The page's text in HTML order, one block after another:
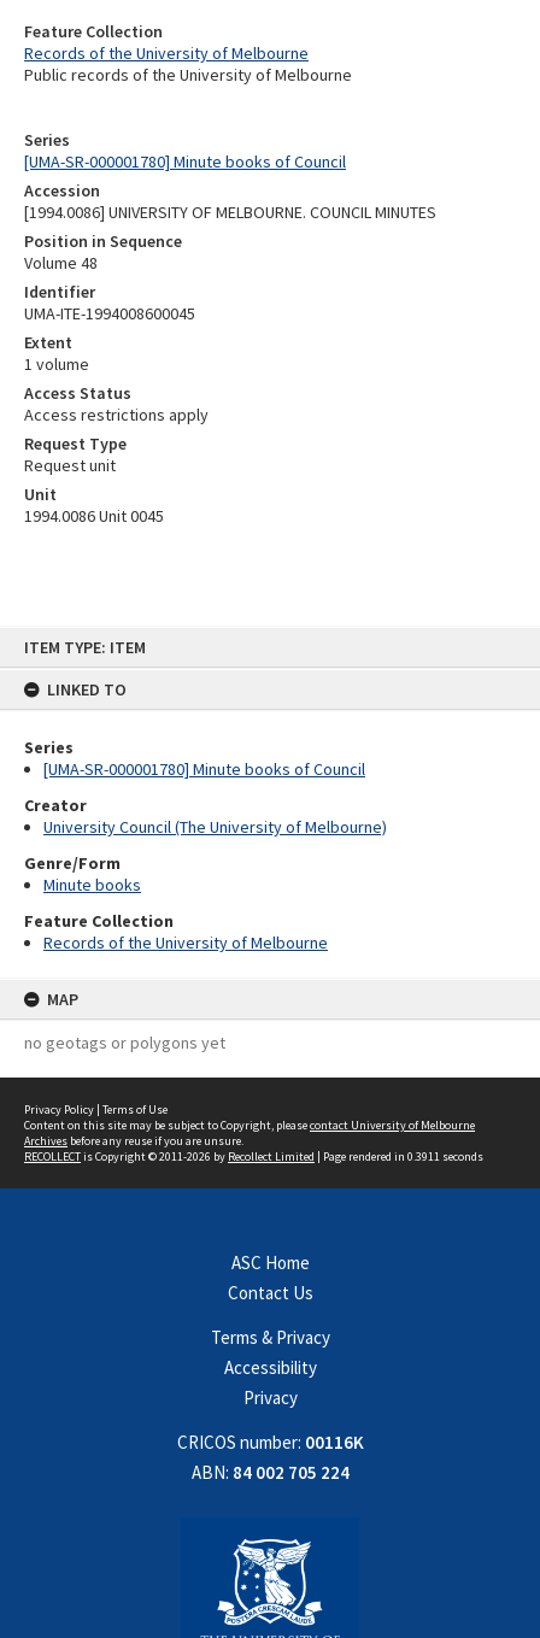
ITEM TYPE: ITEM
LINKED TO
Series
[UMA-SR-000001780] Minute books of Council
Creator
University Council (The University of Melbourne)
Genre/Form
Minute books
Feature Collection
Records of the University of Melbourne
MAP
no geotags or polygons yet
Series
[UMA-SR-000001780] Minute books of Council
Accession
[1994.0086] UNIVERSITY OF MELBOURNE. COUNCIL MINUTES
Position in Sequence
Volume 48
Identifier
UMA-ITE-1994008600045
Extent
1 volume
Access Status
Access restrictions apply
Request Type
Request unit
Unit
1994.0086 Unit 0045
Feature Collection
Records of the University of Melbourne
Public records of the University of Melbourne
Privacy Policy | Terms of Use
Content on this site may be subject to Copyright, pleasecontact University of Melbourne
Archives before any reuse if you are unsure.
RECOLLECTis Copyright © 2011-2026 by Recollect Limited | Page rendered in 0.3911 seconds
ASC Home
Contact Us
Terms & Privacy
Accessibility
Privacy
CRICOS number: 00116K
ABN: 84 002 705 224